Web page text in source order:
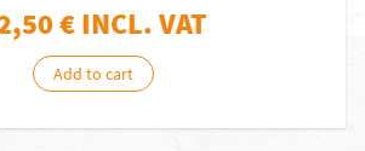
€ INCL. VAT
Add to cart